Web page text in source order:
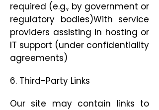
required (e.g., by government or
regulatory bodies)With service
providers assisting in hosting or
IT support (under confidentiality
agreements)
6. Third-Party Links
Our site may contain links to